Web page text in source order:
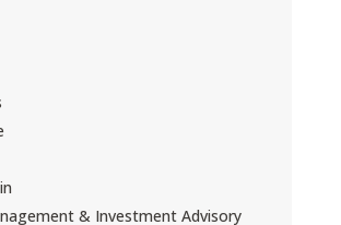
& Investment Advisory